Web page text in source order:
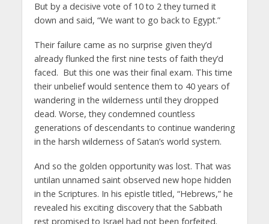
But by a decisive vote of 10 to 2 they turned it
down and said, “We want to go back to Egypt.”
Their failure came as no surprise given they’d
already flunked the first nine tests of faith they’d
faced. But this one was their final exam. This time
their unbelief would sentence them to 40 years of
wandering in the wilderness until they dropped
dead. Worse, they condemned countless
generations of descendants to continue wandering
in the harsh wilderness of Satan’s world system.
And so the golden opportunity was lost. That was
untilan unnamed saint observed new hope hidden
in the Scriptures. In his epistle titled, “Hebrews,” he
revealed his exciting discovery that the Sabbath
rest promised to Israel had not been forfeited.